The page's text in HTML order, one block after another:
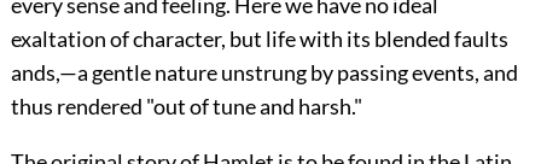
exaltation of character, but life with its blended faults
ands,—a gentle nature unstrung by passing events, and
thus rendered "out of tune and harsh."